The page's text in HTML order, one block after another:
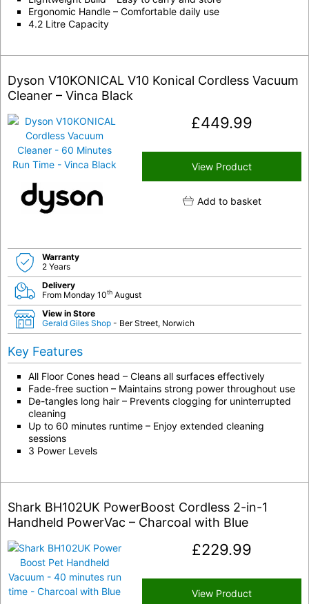
Ergonomic Handle – Comfortable daily use
4.2 Litre Capacity
Dyson V10KONICAL V10 Konical Cordless Vacuum
Cleaner – Vinca Black
£449.99
View Product
Add to basket
Warranty
2 Years
Delivery
From Monday 10th August
View in Store
Gerald Giles Shop - Ber Street, Norwich
Key Features
All Floor Cones head – Cleans all surfaces effectively
Fade-free suction – Maintains strong power throughout use
De-tangles long hair – Prevents clogging for uninterrupted
cleaning
Up to 60 minutes runtime – Enjoy extended cleaning
sessions
3 Power Levels
Shark BH102UK PowerBoost Cordless 2-in-1
Handheld PowerVac – Charcoal with Blue
£229.99
View Product